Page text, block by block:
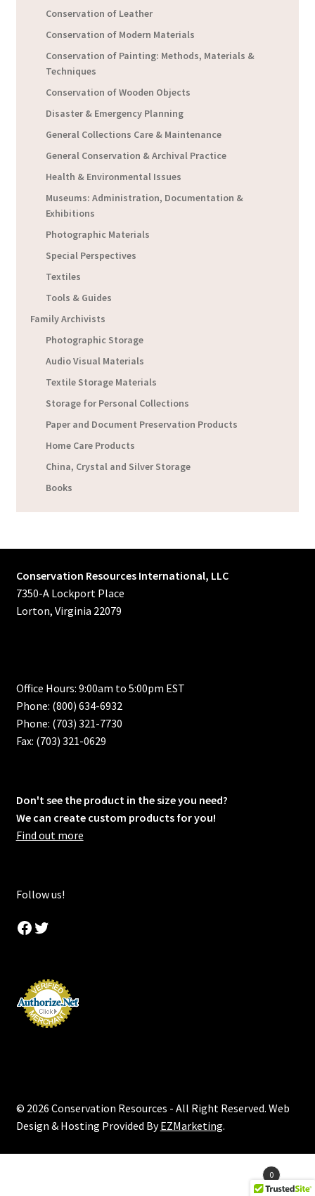
Conservation of Leather
Conservation of Modern Materials
Conservation of Painting: Methods, Materials &
Techniques
Conservation of Wooden Objects
Disaster & Emergency Planning
General Collections Care & Maintenance
General Conservation & Archival Practice
Health & Environmental Issues
Museums: Administration, Documentation &
Exhibitions
Photographic Materials
Special Perspectives
Textiles
Tools & Guides
Family Archivists
Photographic Storage
Audio Visual Materials
Textile Storage Materials
Storage for Personal Collections
Paper and Document Preservation Products
Home Care Products
China, Crystal and Silver Storage
Books
Conservation Resources International, LLC
7350-A Lockport Place
Lorton, Virginia 22079
Office Hours: 9:00am to 5:00pm EST
Phone: (800) 634-6932
Phone: (703) 321-7730
Fax: (703) 321-0629
Don't see the product in the size you need?
We can create custom products for you!
Find out more
Follow us!
Facebook
Twitter
© 2026 Conservation Resources - All Right Reserved. Web
Design & Hosting Provided ByEZMarketing.
0